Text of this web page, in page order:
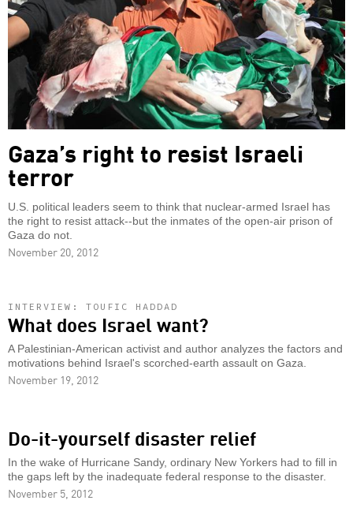
Gaza’s right to resist Israeli
terror
U.S. political leaders seem to think that nuclear-armed Israel has
the right to resist attack--but the inmates of the open-air prison of
Gaza do not.
November 20, 2012
INTERVIEW: TOUFIC HADDAD
What does Israel want?
A Palestinian-American activist and author analyzes the factors and
motivations behind Israel's scorched-earth assault on Gaza.
November 19, 2012
Do-it-yourself disaster relief
In the wake of Hurricane Sandy, ordinary New Yorkers had to fill in
the gaps left by the inadequate federal response to the disaster.
November 5, 2012